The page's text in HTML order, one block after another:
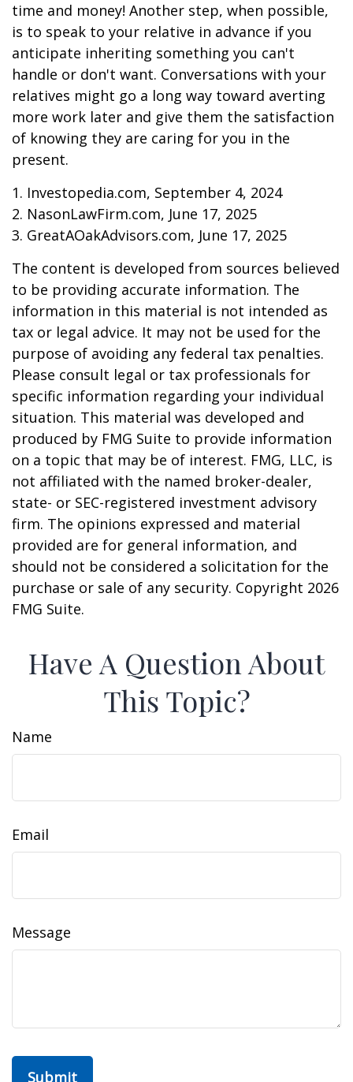
time and money! Another step, when possible,
is to speak to your relative in advance if you
anticipate inheriting something you can't
handle or don't want. Conversations with your
relatives might go a long way toward averting
more work later and give them the satisfaction
of knowing they are caring for you in the
present.
1. Investopedia.com, September 4, 2024
2. NasonLawFirm.com, June 17, 2025
3. GreatAOakAdvisors.com, June 17, 2025
The content is developed from sources believed
to be providing accurate information. The
information in this material is not intended as
tax or legal advice. It may not be used for the
purpose of avoiding any federal tax penalties.
Please consult legal or tax professionals for
specific information regarding your individual
situation. This material was developed and
produced by FMG Suite to provide information
on a topic that may be of interest. FMG, LLC, is
not affiliated with the named broker-dealer,
state- or SEC-registered investment advisory
firm. The opinions expressed and material
provided are for general information, and
should not be considered a solicitation for the
purchase or sale of any security. Copyright 2026
FMG Suite.
Have A Question About
This Topic?
Name
Email
Message